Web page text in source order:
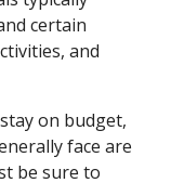
certain
and
on budget,
face are
be sure to